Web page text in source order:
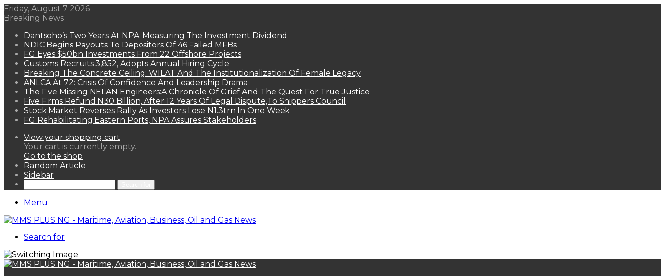
Friday, August 7 2026
Breaking News
Dantsoho’s Two Years At NPA: Measuring The Investment Dividend
NDIC Begins Payouts To Depositors Of 46 Failed MFBs
FG Eyes $50bn Investments From 22 Offshore Projects
Customs Recruits 3,852, Adopts Annual Hiring Cycle
Breaking The Concrete Ceiling: WILAT And The Institutionalization Of Female Legacy
ANLCA At 72: Crisis Of Confidence And Leadership Drama
The Five Missing NELAN Engineers:A Chronicle Of Grief And The Quest For True Justice
Five Firms Refund N30 Billion, After 12 Years Of Legal Dispute,To Shippers Council
Stock Market Reverses Rally As Investors Lose N1.3trn In One Week
FG Rehabilitating Eastern Ports, NPA Assures Stakeholders
View your shopping cart
Your cart is currently empty.
Go to the shop
Random Article
Sidebar
Menu
Search for